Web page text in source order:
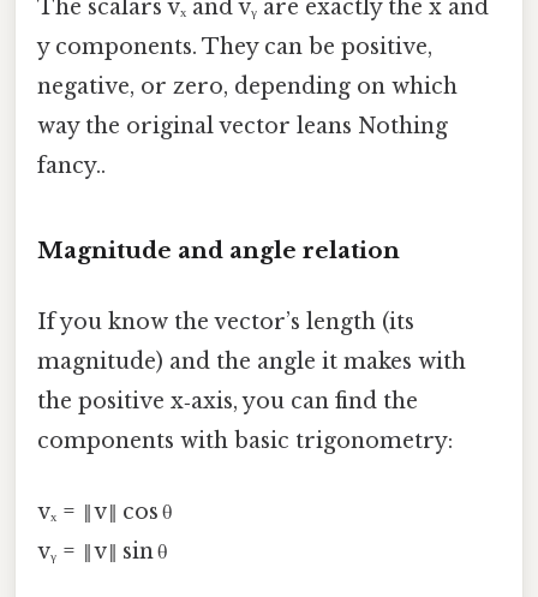
The scalars vₓ and vᵧ are exactly the x and
y components. They can be positive,
negative, or zero, depending on which
way the original vector leans Nothing
fancy..
Magnitude and angle relation
If you know the vector’s length (its
magnitude) and the angle it makes with
the positive x‑axis, you can find the
components with basic trigonometry:
vₓ = ‖v‖ cos θ
vᵧ = ‖v‖ sin θ